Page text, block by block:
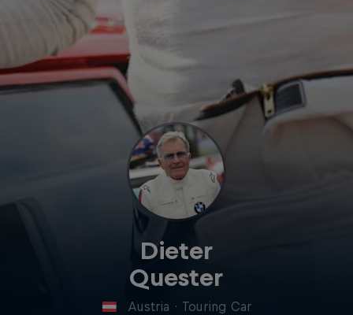
Dieter
Quester
Austria · Touring Car